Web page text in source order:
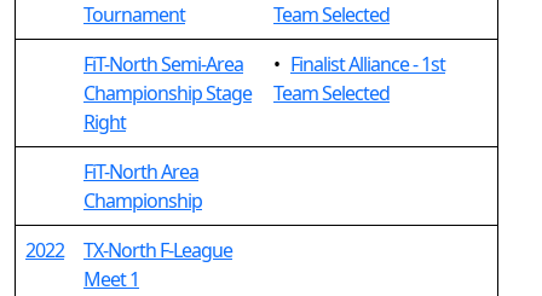
Tournament
Team Selected
FiT-North Semi-Area
Championship Stage
Right
• Finalist Alliance - 1st
Team Selected
FiT-North Area
Championship
2022
TX-North F-League
Meet 1